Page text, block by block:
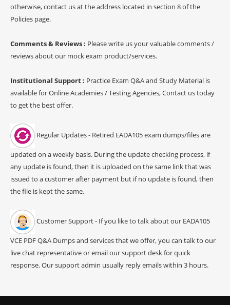
otherwise, contact us at the address located in section 8 of the
Policies page.
Comments & Reviews : Please write us your valuable comments /
reviews about our mock exam product/services.
Institutional Support : Practice Exam Q&A and Study Material is
available for Online Academies / Testing Agencies, Contact us today
to get the best offer.
Regular Updates - Retired EADA105 exam dumps/files are
updated on a weekly basis. During the update checking process, if
any update is found, then it is uploaded on the same link that was
issued to a customer after payment but if no update is found, then
the file is kept the same.
Customer Support - If you like to talk about our EADA105
VCE PDF Q&A Dumps and services that we offer, you can talk to our
live chat representative or email our support desk for quick
response. Our support admin usually reply emails within 3 hours.